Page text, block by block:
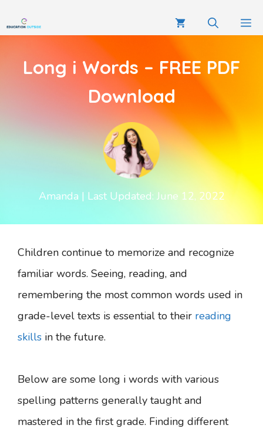
Long i Words – FREE PDF
Download
Amanda | Last Updated: June 12, 2022
Children continue to memorize and recognize
familiar words. Seeing, reading, and
remembering the most common words used in
grade-level texts is essential to their reading
skills in the future.
Below are some long i words with various
spelling patterns generally taught and
mastered in the first grade. Finding different